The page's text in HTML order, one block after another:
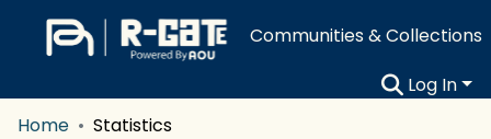
Communities & Collections
Log In
Home
Statistics